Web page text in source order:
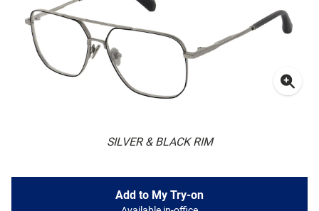
SILVER & BLACK RIM
Add to My Try-on